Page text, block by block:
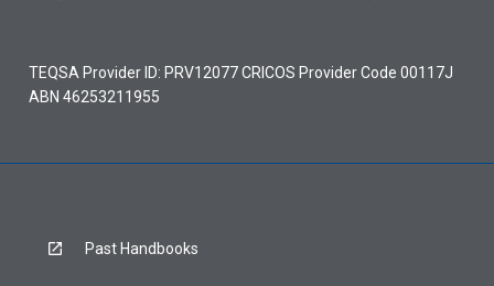
TEQSA Provider ID: PRV12077 CRICOS Provider Code 00117J
ABN 46253211955
Past Handbooks